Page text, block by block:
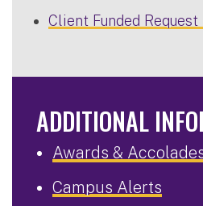
Client Funded Request
ADDITIONAL
Awards &
Campus Alerts